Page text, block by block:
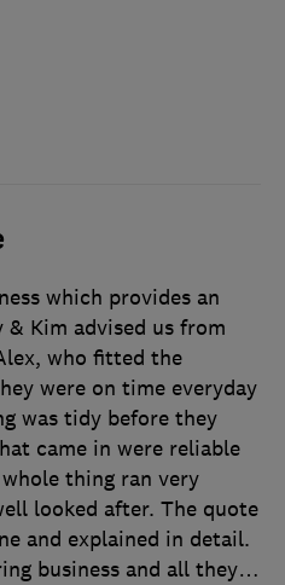
which provides an
& Kim advised us from
who fitted the
were on time everyday
was tidy before they
came in were reliable
thing ran very
looked after. The quote
and explained in detail.
business and all they…